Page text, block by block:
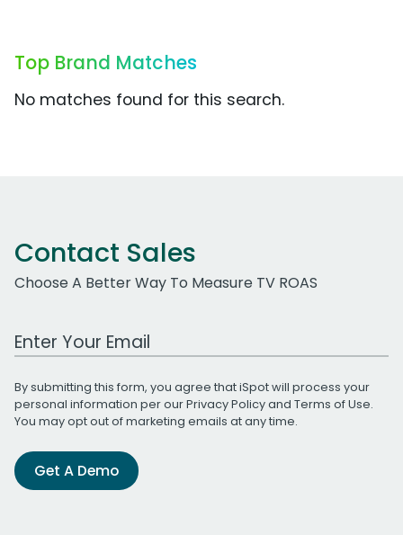
Top Brand Matches
No matches found for this search.
Contact Sales
Choose A Better Way To Measure TV ROAS
Work Email Address
By submitting this form, you agree that iSpot will process your
personal information per ourPrivacy Policyand Terms of Use.
You may opt out of marketing emails at any time.
Get A Demo